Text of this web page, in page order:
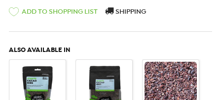
ADD TO SHOPPING LIST SHIPPING
ALSO AVAILABLE IN